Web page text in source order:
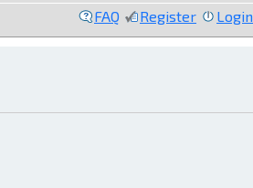
FAQ
Register Login